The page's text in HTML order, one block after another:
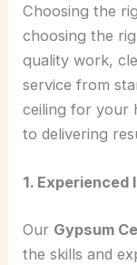
Choosing the
choosing the
quality work,
service from
ceiling for your
to delivering
1.
Our Gypsum
the skills and